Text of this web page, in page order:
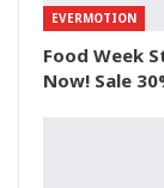
EVERMOTION
Food Week
Now! Sale